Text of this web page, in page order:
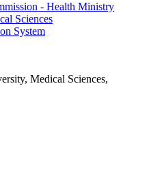
- Health Ministry
Sciences
System
, Medical Sciences,